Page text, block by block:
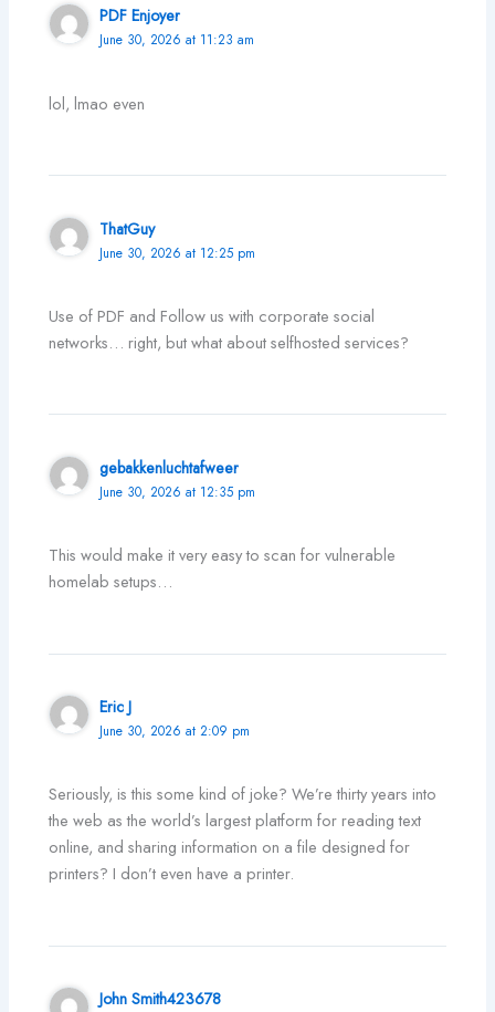
PDF Enjoyer
June 30, 2026 at 11:23 am
lol, lmao even
ThatGuy
June 30, 2026 at 12:25 pm
Use of PDF and Follow us with corporate social
networks… right, but what about selfhosted services?
gebakkenluchtafweer
June 30, 2026 at 12:35 pm
This would make it very easy to scan for vulnerable
homelab setups…
Eric J
June 30, 2026 at 2:09 pm
Seriously, is this some kind of joke? We’re thirty years into
the web as the world’s largest platform for reading text
online, and sharing information on a file designed for
printers? I don’t even have a printer.
John Smith423678